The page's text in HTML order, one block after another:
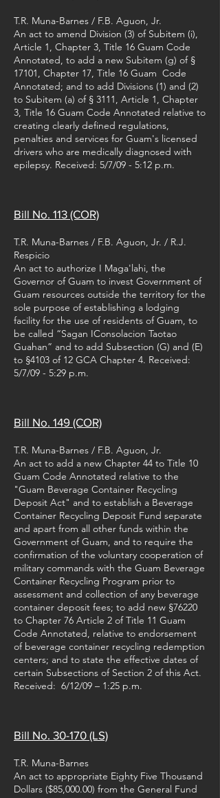
T.R. Muna-Barnes / F.B. Aguon, Jr.
An act to amend Division (3) of Subitem (i),
Article 1, Chapter 3, Title 16 Guam Code
Annotated, to add a new Subitem (g) of §
17101, Chapter 17, Title 16 Guam Code
Annotated; and to add Divisions (1) and (2)
to Subitem (a) of § 3111, Article 1, Chapter
3, Title 16 Guam Code Annotated relative to
creating clearly defined regulations,
penalties and services for Guam's licensed
drivers who are medically diagnosed with
epilepsy. Received: 5/7/09 - 5:12 p.m.
Bill No. 113 (COR)
T.R. Muna-Barnes / F.B. Aguon, Jr. / R.J.
Respicio
An act to authorize I Maga'lahi, the
Governor of Guam to invest Government of
Guam resources outside the territory for the
sole purpose of establishing a lodging
facility for the use of residents of Guam, to
be called “Sagan IConsolacion Taotao
Guahan” and to add Subsection (G) and (E)
to §4103 of 12 GCA Chapter 4. Received:
5/7/09 - 5:29 p.m.
Bill No. 149 (COR)
T.R. Muna-Barnes / F.B. Aguon, Jr.
An act to add a new Chapter 44 to Title 10
Guam Code Annotated relative to the
"Guam Beverage Container Recycling
Deposit Act" and to establish a Beverage
Container Recycling Deposit Fund separate
and apart from all other funds within the
Government of Guam, and to require the
confirmation of the voluntary cooperation of
military commands with the Guam Beverage
Container Recycling Program prior to
assessment and collection of any beverage
container deposit fees; to add new §76220
to Chapter 76 Article 2 of Title 11 Guam
Code Annotated, relative to endorsement
of beverage container recycling redemption
centers; and to state the effective dates of
certain Subsections of Section 2 of this Act.
Received: 6/12/09 – 1:25 p.m.
Bill No. 30-170 (LS)
T.R. Muna-Barnes
An act to appropriate Eighty Five Thousand
Dollars ($85,000.00) from the General Fund